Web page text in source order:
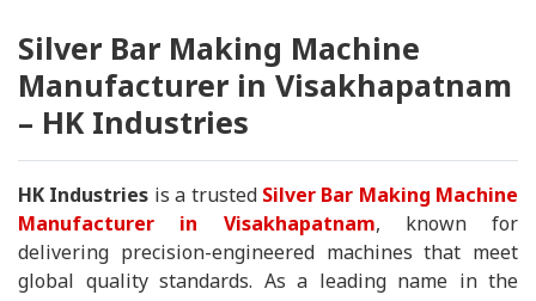
Silver Bar Making Machine
Manufacturer in Visakhapatnam
– HK Industries
HK Industries is a trusted Silver Bar Making Machine
Manufacturer in Visakhapatnam, known for
delivering precision-engineered machines that meet
global quality standards. As a leading name in the